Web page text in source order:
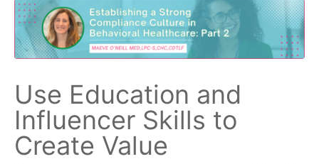
Use Education and
Influencer Skills to
Create Value